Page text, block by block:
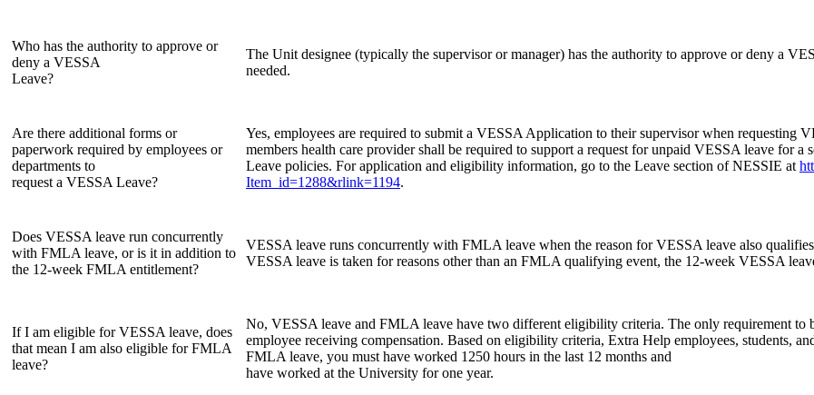
Who has the authority to approve or
deny a VESSA
Leave?
The Unit designee (typically the supervisor or manager) has the authority to approve or deny a
needed.
Are there additional forms or
paperwork required by employees or
departments to
request a VESSA Leave?
Yes, employees are required to submit a VESSA Application to their supervisor when requesting
members health care provider shall be required to support a request for unpaid VESSA leave for
Leave policies. For application and eligibility information, go to the Leave section of NESSIE at
Item_id=1288&rlink=1194.
Does VESSA leave run concurrently
with FMLA leave, or is it in addition to
the 12-week FMLA entitlement?
VESSA leave runs concurrently with FMLA leave when the reason for VESSA leave also
VESSA leave is taken for reasons other than an FMLA qualifying event, the 12-week VESSA
If I am eligible for VESSA leave, does
that mean I am also eligible for FMLA
leave?
No, VESSA leave and FMLA leave have two different eligibility criteria. The only requirement to
employee receiving compensation. Based on eligibility criteria, Extra Help employees, students,
FMLA leave, you must have worked 1250 hours in the last 12 months and
have worked at the University for one year.